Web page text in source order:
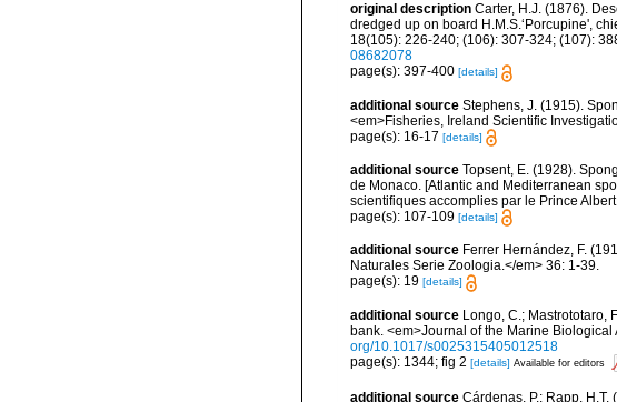
original description Carter, H.J. (1876).
dredged up on board H.M.S.‘Porcupine',
18(105): 226-240; (106): 307-324; (107):
08682078
page(s): 397-400 [details]
additional source Stephens, J. (1915).
<em>Fisheries, Ireland Scientific
page(s): 16-17 [details]
additional source Topsent, E. (1928).
de Monaco. [Atlantic and Mediterranean
scientifiques accomplies par le Prince
page(s): 107-109 [details]
additional source Ferrer Hernández, F.
Naturales Serie Zoologia.</em> 36: 1-39.
page(s): 19 [details]
additional source Longo, C.; Mastrototaro,
bank. <em>Journal of the Marine
org/10.1017/s0025315405012518
page(s): 1344; fig 2 [details] Available for editors
additional source Cárdenas, P.; Rapp,